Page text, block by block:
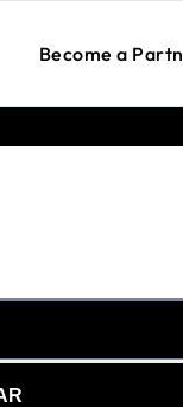
Become a